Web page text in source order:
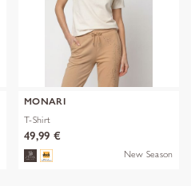
MONARI
T-Shirt
49,99 €
New Season